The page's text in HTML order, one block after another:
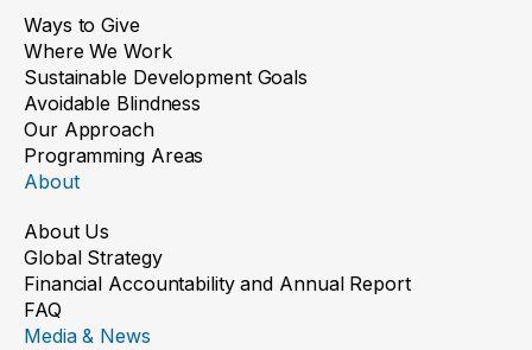
Ways to Give
Where We Work
Sustainable Development Goals
Avoidable Blindness
Our Approach
Programming Areas
About
About Us
Global Strategy
Financial Accountability and Annual Report
FAQ
Media & News